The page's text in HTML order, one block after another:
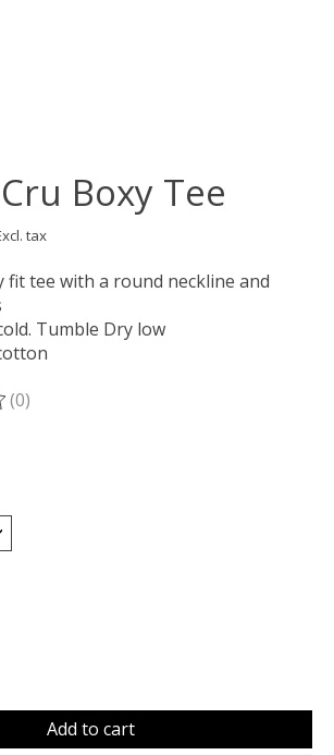
Boxy Tee
tax
fit tee with a round neckline and
Tumble Dry low
product is
(0)
Add to cart